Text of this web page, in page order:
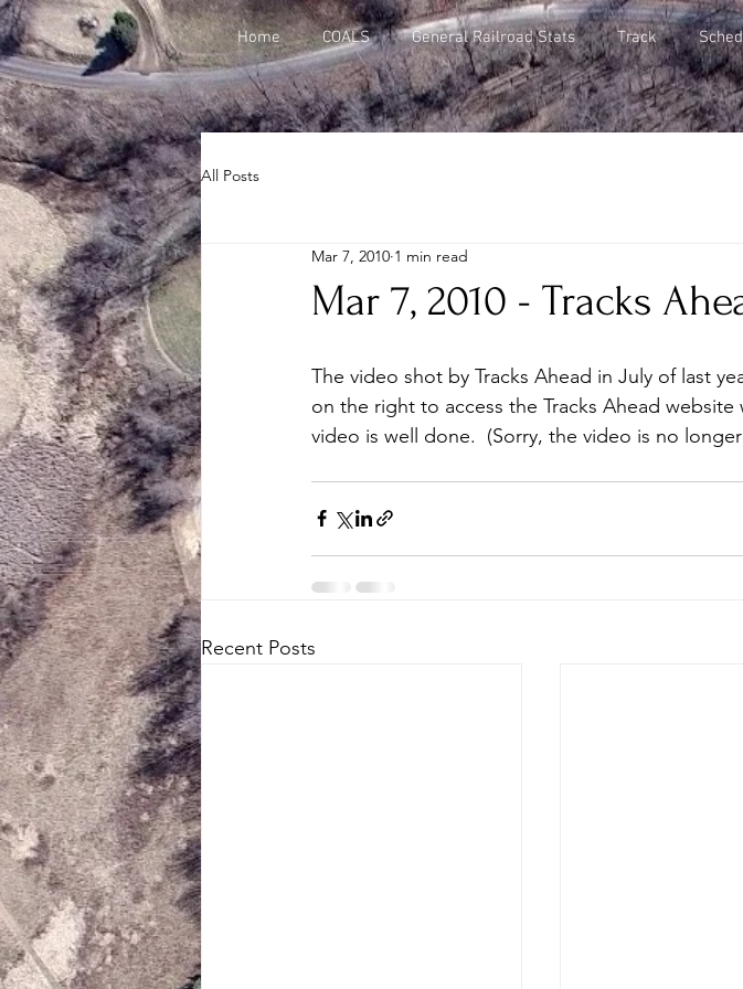
Home COALS General Railroad Stats Track
All Posts
Mar 7, 2010 - Tracks
Mar 7, 2010 1 min read
The video shot by Tracks Ahead in July of last
on the right to access the Tracks Ahead
video is well done.  (Sorry, the video is no
Recent Posts